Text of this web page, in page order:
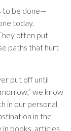
to be done—
today.
often put
paths that hurt
put off until
we know
in our personal
in the
books, articles,